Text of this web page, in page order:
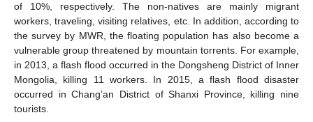
of 10%, respectively. The non-natives are mainly migrant
workers, traveling, visiting relatives, etc. In addition, according to
the survey by MWR, the floating population has also become a
vulnerable group threatened by mountain torrents. For example,
in 2013, a flash flood occurred in the Dongsheng District of Inner
Mongolia, killing 11 workers. In 2015, a flash flood disaster
occurred in Chang’an District of Shanxi Province, killing nine
tourists.